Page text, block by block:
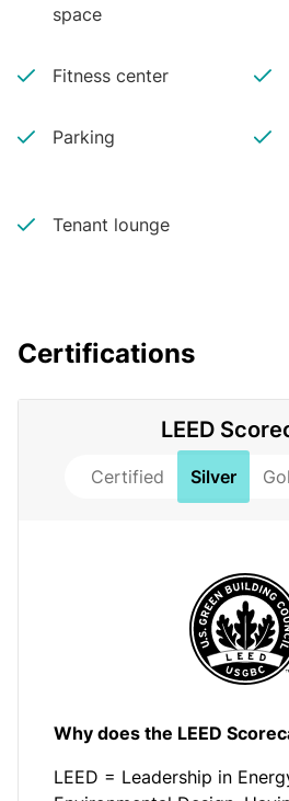
space
Fitness center
Parking
Tenant lounge
Certifications
LEED
Certified Silver
Why does the LEED
LEED = Leadership in